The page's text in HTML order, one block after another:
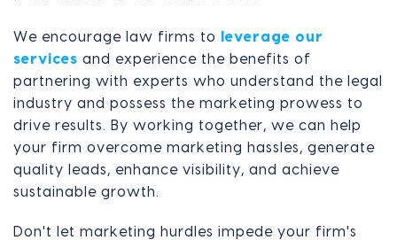
We encourage law firms to
leverage our
services and experience the benefits of
partnering with experts who understand the legal
industry and possess the marketing prowess to
drive results. By working together, we can help
your firm overcome marketing hassles, generate
quality leads, enhance visibility, and achieve
sustainable growth.
Don't let marketing hurdles impede your firm's